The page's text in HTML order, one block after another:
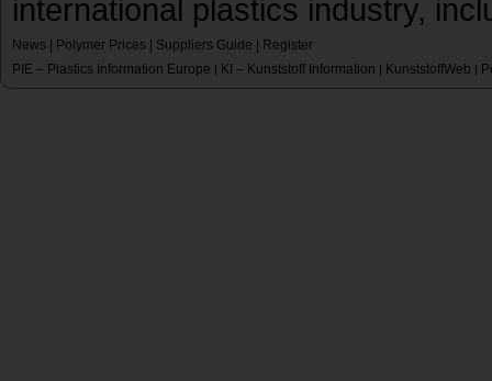
international plastics industry,
News Polymer Prices Suppliers Guide
Register
PIE – Plastics Information Europe | KI – Kunststoff Information | KunststoffWeb |